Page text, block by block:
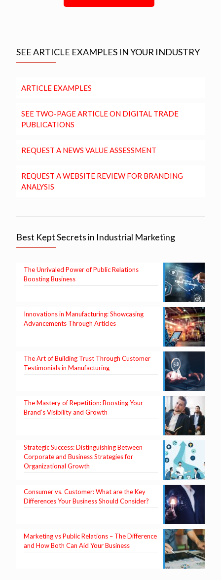
SEE ARTICLE EXAMPLES IN YOUR INDUSTRY
ARTICLE EXAMPLES
SEE TWO-PAGE ARTICLE ON DIGITAL TRADE
PUBLICATIONS
REQUEST A NEWS VALUE ASSESSMENT
REQUEST A WEBSITE REVIEW FOR BRANDING
ANALYSIS
Best Kept Secrets in Industrial Marketing
The Unrivaled Power of Public Relations
Boosting Business
Innovations in Manufacturing: Showcasing
Advancements Through Articles
The Art of Building Trust Through Customer
Testimonials in Manufacturing
The Mastery of Repetition: Boosting Your
Brand’s Visibility and Growth
Strategic Success: Distinguishing Between
Corporate and Business Strategies for
Organizational Growth
Consumer vs. Customer: What are the Key
Differences Your Business Should Consider?
Marketing vs Public Relations – The Difference
and How Both Can Aid Your Business